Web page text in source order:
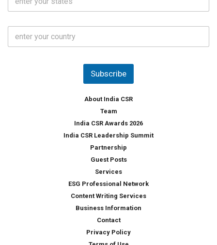
a
*
C
u
Subscribe
About India CSR
Team
India CSR Awards 2026
India CSR Leadership Summit
Partnership
Guest Posts
Services
ESG Professional Network
Content Writing Services
Business Information
Contact
Privacy Policy